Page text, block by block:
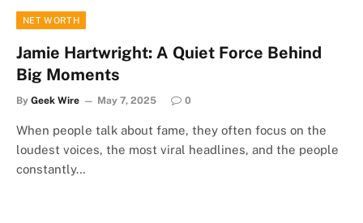
NET WORTH
Jamie Hartwright: A Quiet Force Behind
Big Moments
By Geek Wire May 7, 2025 0
When people talk about fame, they often focus on the
loudest voices, the most viral headlines, and the people
constantly…